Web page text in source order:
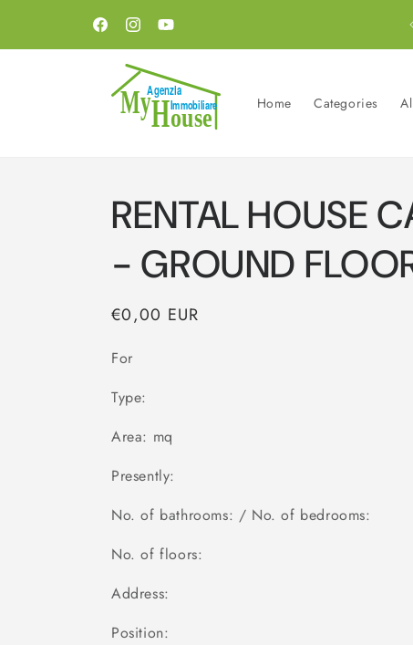
FacebookInstagramYouTube
Home Categories
RENTAL HOUSE
- GROUND
Regular
€0,00 EUR
For
Type:
Area: mq
Presently:
No. of bathrooms: / No. of bedrooms:
No. of floors:
Address:
Position: